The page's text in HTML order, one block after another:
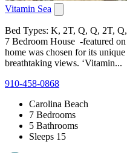
Vitamin Sea
Bed Types: K, 2T, Q, Q, 2T,
7 Bedroom House -featured
home was chosen for its
breathtaking views. ‘Vitamin...
910-458-0868
Carolina Beach
7 Bedrooms
5 Bathrooms
Sleeps 15